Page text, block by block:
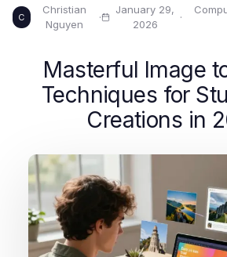
C
Christian
Nguyen
·
January 29,
2026
·
Masterful Image
Techniques for
Creations in